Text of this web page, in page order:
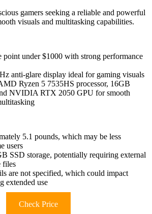
gamers seeking a reliable and powerful
visuals and multitasking capabilities.
point under $1000 with strong performance
anti-glare display ideal for gaming visuals
Ryzen 5 7535HS processor, 16GB
NVIDIA RTX 2050 GPU for smooth
5.1 pounds, which may be less
users
SSD storage, potentially requiring external
files
are not specified, which could impact
extended use
Check Price